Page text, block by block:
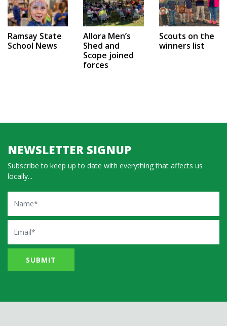
Ramsay State
School News
Allora Men’s
Shed and
Scope joined
forces
Scouts on the
winners list
NEWSLETTER SIGNUP
Subscribe to keep up to date with everything that affects us
locally...
Name
Email